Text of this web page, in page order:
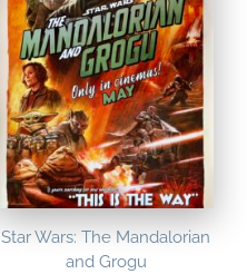
Star Wars: The Mandalorian
and Grogu